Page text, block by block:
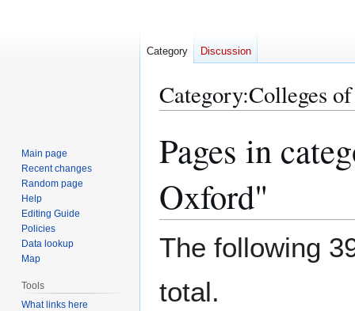
Category:Colleges
to
navigation
to
Pages in
Oxford"
The following
total.
Category Discussion
Main page
Recent changes
Random page
Help
Editing Guide
Policies
Data lookup
Map
Tools
What links here